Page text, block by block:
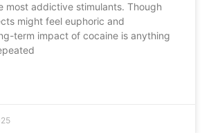
most addictive stimulants. Though
might feel euphoric and
term impact of cocaine is anything